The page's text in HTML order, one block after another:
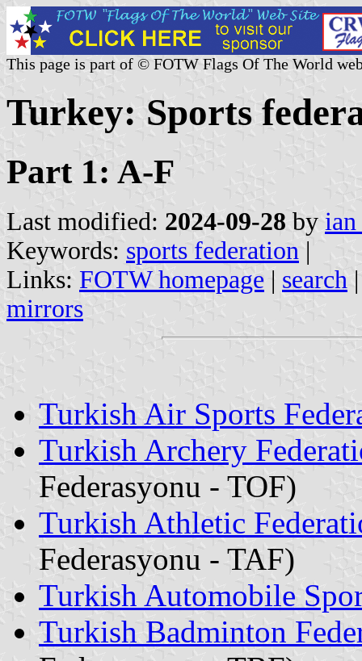
This page is part of © FOTW Flags Of The World
Turkey: Sports
Part 1: A-F
Last modified: 2024-09-28 by
Keywords: sports federation |
Links: FOTW homepage | search
mirrors
Turkish Air Sports
Turkish Archery
Federasyonu - TOF)
Turkish Athletic
Federasyonu - TAF)
Turkish Automobile
Turkish Badminton